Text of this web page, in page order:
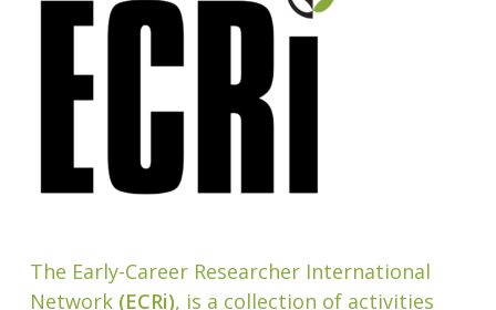
The Early-Career Researcher International
Network(ECRi), is a collection of activities